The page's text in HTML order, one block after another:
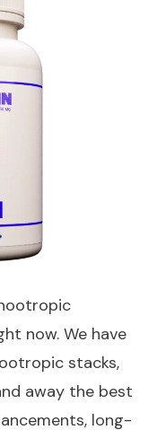
now. We have
stacks,
away the best
long-